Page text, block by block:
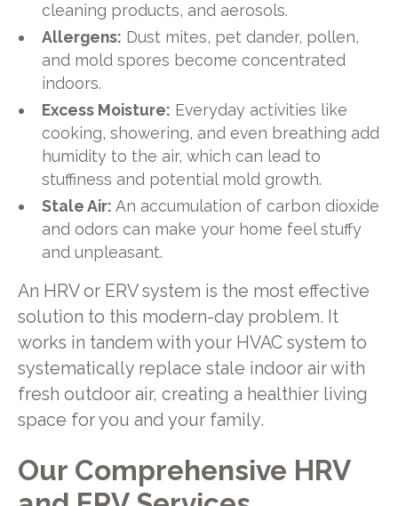
cleaning products, and aerosols.
Allergens: Dust mites, pet dander, pollen,
and mold spores become concentrated
indoors.
Excess Moisture: Everyday activities like
cooking, showering, and even breathing add
humidity to the air, which can lead to
stuffiness and potential mold growth.
Stale Air: An accumulation of carbon dioxide
and odors can make your home feel stuffy
and unpleasant.
An HRV or ERV system is the most effective
solution to this modern-day problem. It
works in tandem with your HVAC system to
systematically replace stale indoor air with
fresh outdoor air, creating a healthier living
space for you and your family.
Our Comprehensive HRV